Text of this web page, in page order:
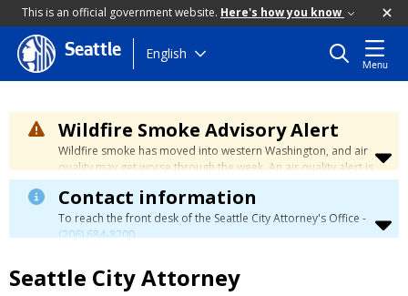
This is an official government website. Here's how you know
Skip
to
content
Seattle English
Menu
Wildfire Smoke Advisory Alert
Wildfire smoke has moved into western Washington, and air
quality may get worse through the week. An air quality alert is
in effect until at least Wednesday at 5:00 p.m. Air quality may
reach unhealthy levels through Thursday. Learn how to stay
safe by visiting theCity's Wildfire Smoke Safety page
Contact information
To reach the front desk of the Seattle City Attorney's Office -
(206) 684-8200.
Seattle City Attorney